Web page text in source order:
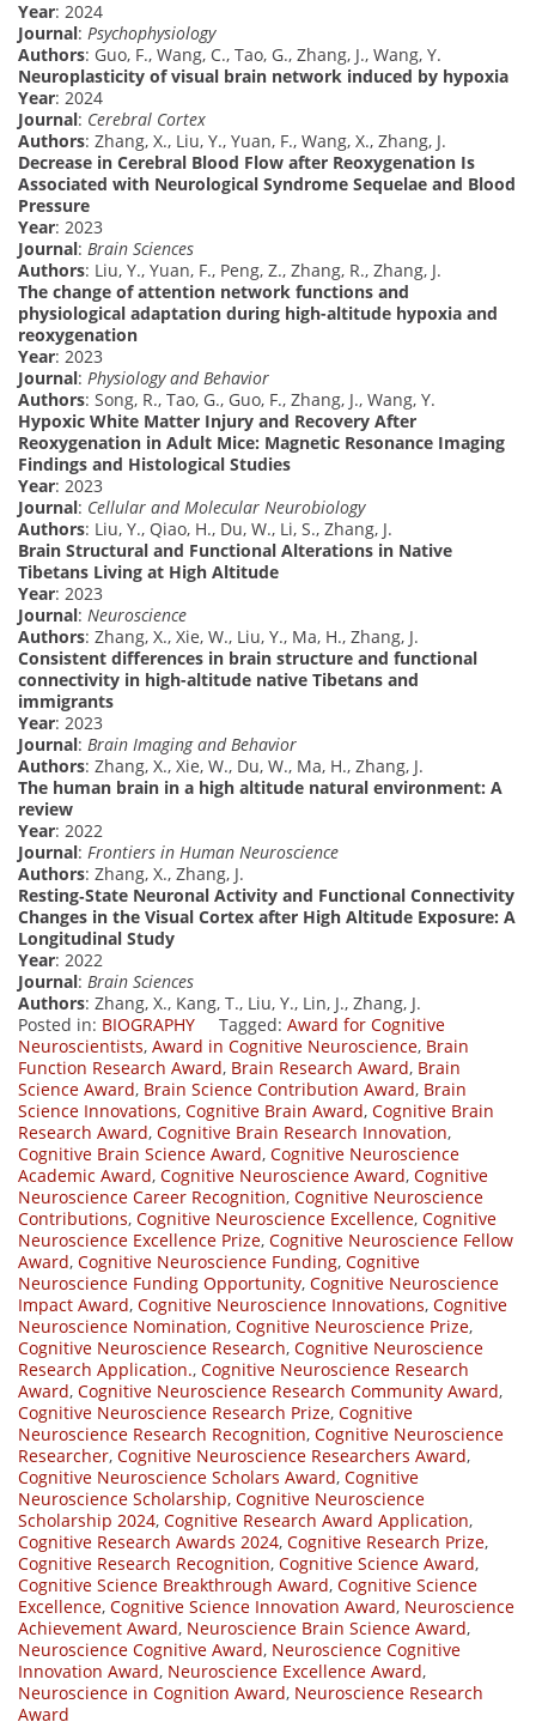
Year: 2024
Journal: Psychophysiology
Authors: Guo, F., Wang, C., Tao, G., Zhang, J., Wang, Y.
Neuroplasticity of visual brain network induced by hypoxia
Year: 2024
Journal: Cerebral Cortex
Authors: Zhang, X., Liu, Y., Yuan, F., Wang, X., Zhang, J.
Decrease in Cerebral Blood Flow after Reoxygenation Is
Associated with Neurological Syndrome Sequelae and Blood
Pressure
Year: 2023
Journal: Brain Sciences
Authors: Liu, Y., Yuan, F., Peng, Z., Zhang, R., Zhang, J.
The change of attention network functions and
physiological adaptation during high-altitude hypoxia and
reoxygenation
Year: 2023
Journal: Physiology and Behavior
Authors: Song, R., Tao, G., Guo, F., Zhang, J., Wang, Y.
Hypoxic White Matter Injury and Recovery After
Reoxygenation in Adult Mice: Magnetic Resonance Imaging
Findings and Histological Studies
Year: 2023
Journal: Cellular and Molecular Neurobiology
Authors: Liu, Y., Qiao, H., Du, W., Li, S., Zhang, J.
Brain Structural and Functional Alterations in Native
Tibetans Living at High Altitude
Year: 2023
Journal: Neuroscience
Authors: Zhang, X., Xie, W., Liu, Y., Ma, H., Zhang, J.
Consistent differences in brain structure and functional
connectivity in high-altitude native Tibetans and
immigrants
Year: 2023
Journal: Brain Imaging and Behavior
Authors: Zhang, X., Xie, W., Du, W., Ma, H., Zhang, J.
The human brain in a high altitude natural environment: A
review
Year: 2022
Journal: Frontiers in Human Neuroscience
Authors: Zhang, X., Zhang, J.
Resting‐State Neuronal Activity and Functional Connectivity
Changes in the Visual Cortex after High Altitude Exposure: A
Longitudinal Study
Year: 2022
Journal: Brain Sciences
Authors: Zhang, X., Kang, T., Liu, Y., Lin, J., Zhang, J.
Posted in: BIOGRAPHY Tagged: Award for Cognitive
Neuroscientists, Award in Cognitive Neuroscience, Brain
Function Research Award, Brain Research Award, Brain
Science Award, Brain Science Contribution Award, Brain
Science Innovations, Cognitive Brain Award, Cognitive Brain
Research Award, Cognitive Brain Research Innovation,
Cognitive Brain Science Award, Cognitive Neuroscience
Academic Award, Cognitive Neuroscience Award, Cognitive
Neuroscience Career Recognition, Cognitive Neuroscience
Contributions, Cognitive Neuroscience Excellence, Cognitive
Neuroscience Excellence Prize, Cognitive Neuroscience Fellow
Award, Cognitive Neuroscience Funding, Cognitive
Neuroscience Funding Opportunity, Cognitive Neuroscience
Impact Award, Cognitive Neuroscience Innovations, Cognitive
Neuroscience Nomination, Cognitive Neuroscience Prize,
Cognitive Neuroscience Research, Cognitive Neuroscience
Research Application., Cognitive Neuroscience Research
Award, Cognitive Neuroscience Research Community Award,
Cognitive Neuroscience Research Prize, Cognitive
Neuroscience Research Recognition, Cognitive Neuroscience
Researcher, Cognitive Neuroscience Researchers Award,
Cognitive Neuroscience Scholars Award, Cognitive
Neuroscience Scholarship, Cognitive Neuroscience
Scholarship 2024, Cognitive Research Award Application,
Cognitive Research Awards 2024, Cognitive Research Prize,
Cognitive Research Recognition, Cognitive Science Award,
Cognitive Science Breakthrough Award, Cognitive Science
Excellence, Cognitive Science Innovation Award, Neuroscience
Achievement Award, Neuroscience Brain Science Award,
Neuroscience Cognitive Award, Neuroscience Cognitive
Innovation Award, Neuroscience Excellence Award,
Neuroscience in Cognition Award, Neuroscience Research
Award